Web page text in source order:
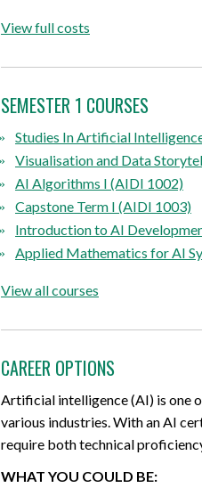
View full costs
SEMESTER 1 COURSES
Studies In Artificial
Visualisation and Data
AI Algorithms I (AIDI 1002)
Capstone Term I (AIDI 1003)
Introduction to AI
Applied Mathematics for AI
View all courses
CAREER OPTIONS
Artificial intelligence (AI) is one
various industries. With an AI
require both technical
WHAT YOU COULD BE: